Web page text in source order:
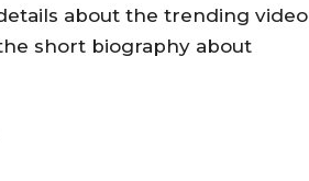
about the trending video
short biography about